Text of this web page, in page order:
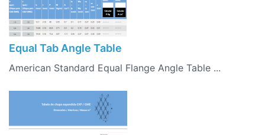
Equal Tab Angle Table
American Standard Equal Flange Angle Table ...